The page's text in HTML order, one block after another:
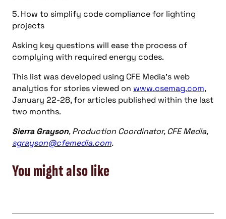
5. How to simplify code compliance for lighting
projects
Asking key questions will ease the process of
complying with required energy codes.
This list was developed using CFE Media’s web
analytics for stories viewed on www.csemag.com,
January 22-28, for articles published within the last
two months.
Sierra Grayson, Production Coordinator, CFE Media,
sgrayson@cfemedia.com.
You might also like